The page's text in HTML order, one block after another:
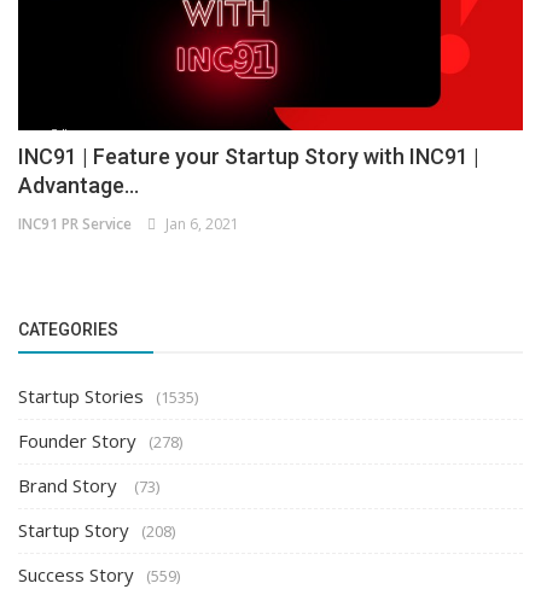
INC91 | Feature your Startup Story with INC91 |
Advantage...
INC91 PR Service Jan 6, 2021
CATEGORIES
Startup Stories (1535)
Founder Story (278)
Brand Story (73)
Startup Story (208)
Success Story (559)